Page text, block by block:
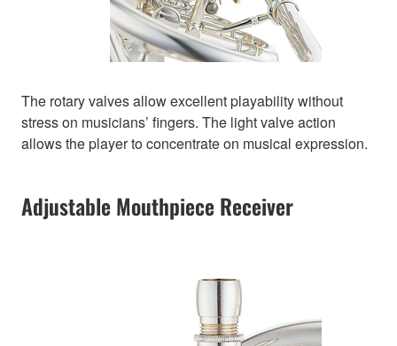
The rotary valves allow excellent playability without
stress on musicians’ fingers. The light valve action
allows the player to concentrate on musical expression.
Adjustable Mouthpiece Receiver